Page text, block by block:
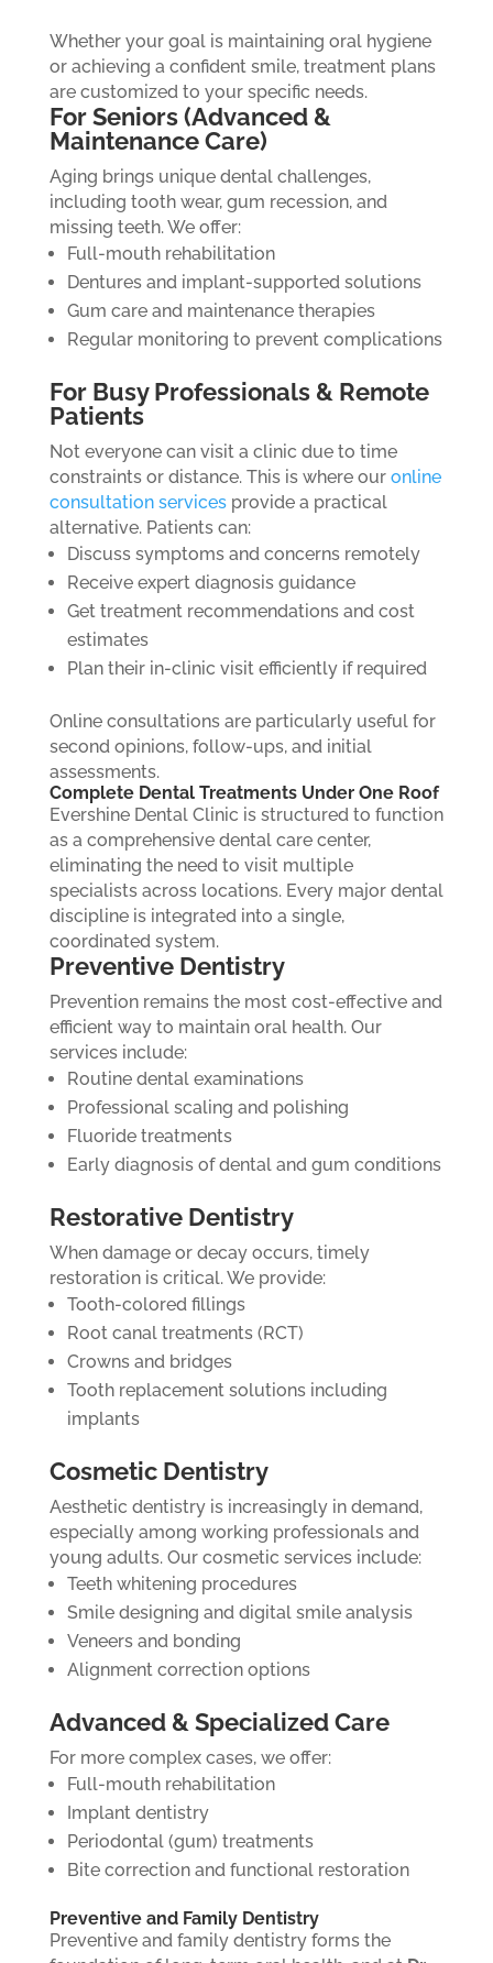
Whether your goal is maintaining oral hygiene
or achieving a confident smile, treatment plans
are customized to your specific needs.
For Seniors (Advanced &
Maintenance Care)
Aging brings unique dental challenges,
including tooth wear, gum recession, and
missing teeth. We offer:
Full-mouth rehabilitation
Dentures and implant-supported solutions
Gum care and maintenance therapies
Regular monitoring to prevent complications
For Busy Professionals & Remote
Patients
Not everyone can visit a clinic due to time
constraints or distance. This is where our online
consultation servicesprovide a practical
alternative. Patients can:
Discuss symptoms and concerns remotely
Receive expert diagnosis guidance
Get treatment recommendations and cost
estimates
Plan their in-clinic visit efficiently if required
Online consultations are particularly useful for
second opinions, follow-ups, and initial
assessments.
Complete Dental Treatments Under One Roof
Evershine Dental Clinic is structured to function
as a comprehensive dental care center,
eliminating the need to visit multiple
specialists across locations. Every major dental
discipline is integrated into a single,
coordinated system.
Preventive Dentistry
Prevention remains the most cost-effective and
efficient way to maintain oral health. Our
services include:
Routine dental examinations
Professional scaling and polishing
Fluoride treatments
Early diagnosis of dental and gum conditions
Restorative Dentistry
When damage or decay occurs, timely
restoration is critical. We provide:
Tooth-colored fillings
Root canal treatments (RCT)
Crowns and bridges
Tooth replacement solutions including
implants
Cosmetic Dentistry
Aesthetic dentistry is increasingly in demand,
especially among working professionals and
young adults. Our cosmetic services include:
Teeth whitening procedures
Smile designing and digital smile analysis
Veneers and bonding
Alignment correction options
Advanced & Specialized Care
For more complex cases, we offer:
Full-mouth rehabilitation
Implant dentistry
Periodontal (gum) treatments
Bite correction and functional restoration
Preventive and Family Dentistry
Preventive and family dentistry forms the